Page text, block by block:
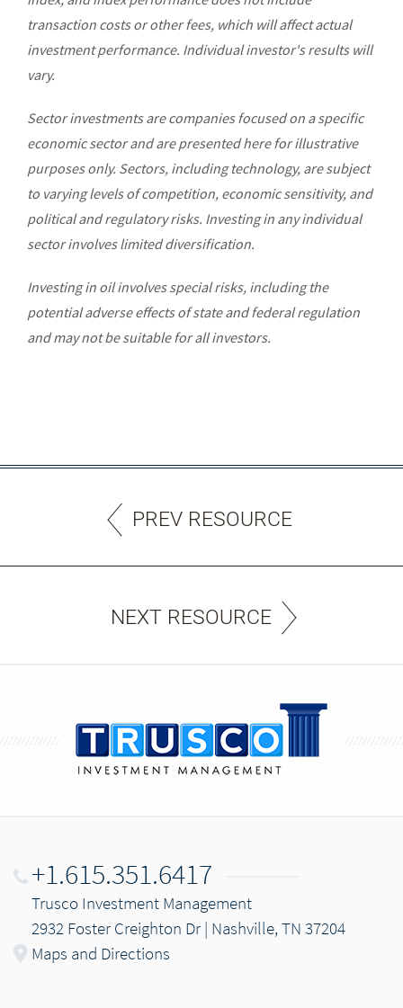
transaction costs or other fees, which will affect actual
investment performance. Individual investor's results will
vary.
Sector investments are companies focused on a specific
economic sector and are presented here for illustrative
purposes only. Sectors, including technology, are subject
to varying levels of competition, economic sensitivity, and
political and regulatory risks. Investing in any individual
sector involves limited diversification.
Investing in oil involves special risks, including the
potential adverse effects of state and federal regulation
and may not be suitable for all investors.
PREV RESOURCE
NEXT RESOURCE
+1.615.351.6417
Trusco Investment Management
2932 Foster Creighton Dr | Nashville, TN 37204
Maps and Directions